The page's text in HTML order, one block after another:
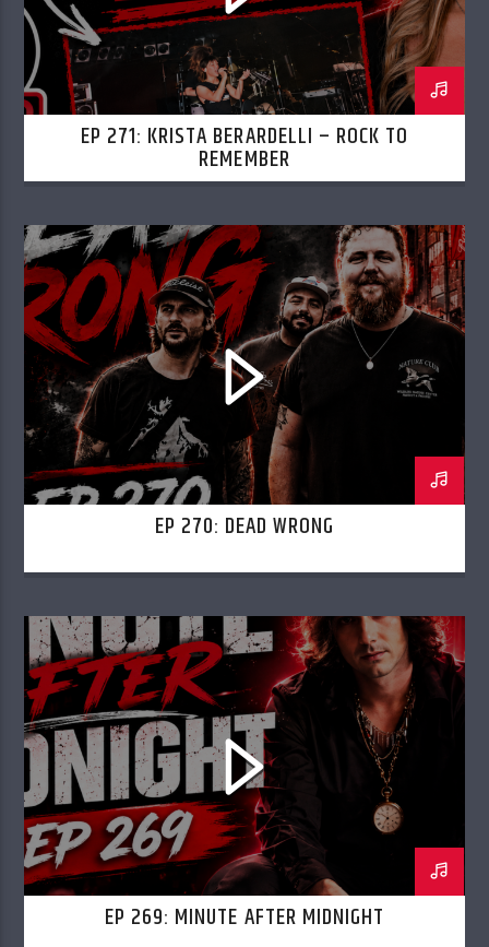
EP 271: KRISTA BERARDELLI – ROCK TO
REMEMBER
EP 270: DEAD WRONG
EP 269: MINUTE AFTER MIDNIGHT